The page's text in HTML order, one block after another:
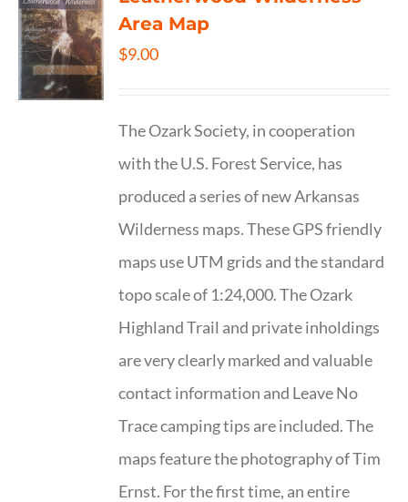
Area Map
$9.00
The Ozark Society, in cooperation
with the U.S. Forest Service, has
produced a series of new Arkansas
Wilderness maps. These GPS friendly
maps use UTM grids and the standard
topo scale of 1:24,000. The Ozark
Highland Trail and private inholdings
are very clearly marked and valuable
contact information and Leave No
Trace camping tips are included. The
maps feature the photography of Tim
Ernst. For the first time, an entire